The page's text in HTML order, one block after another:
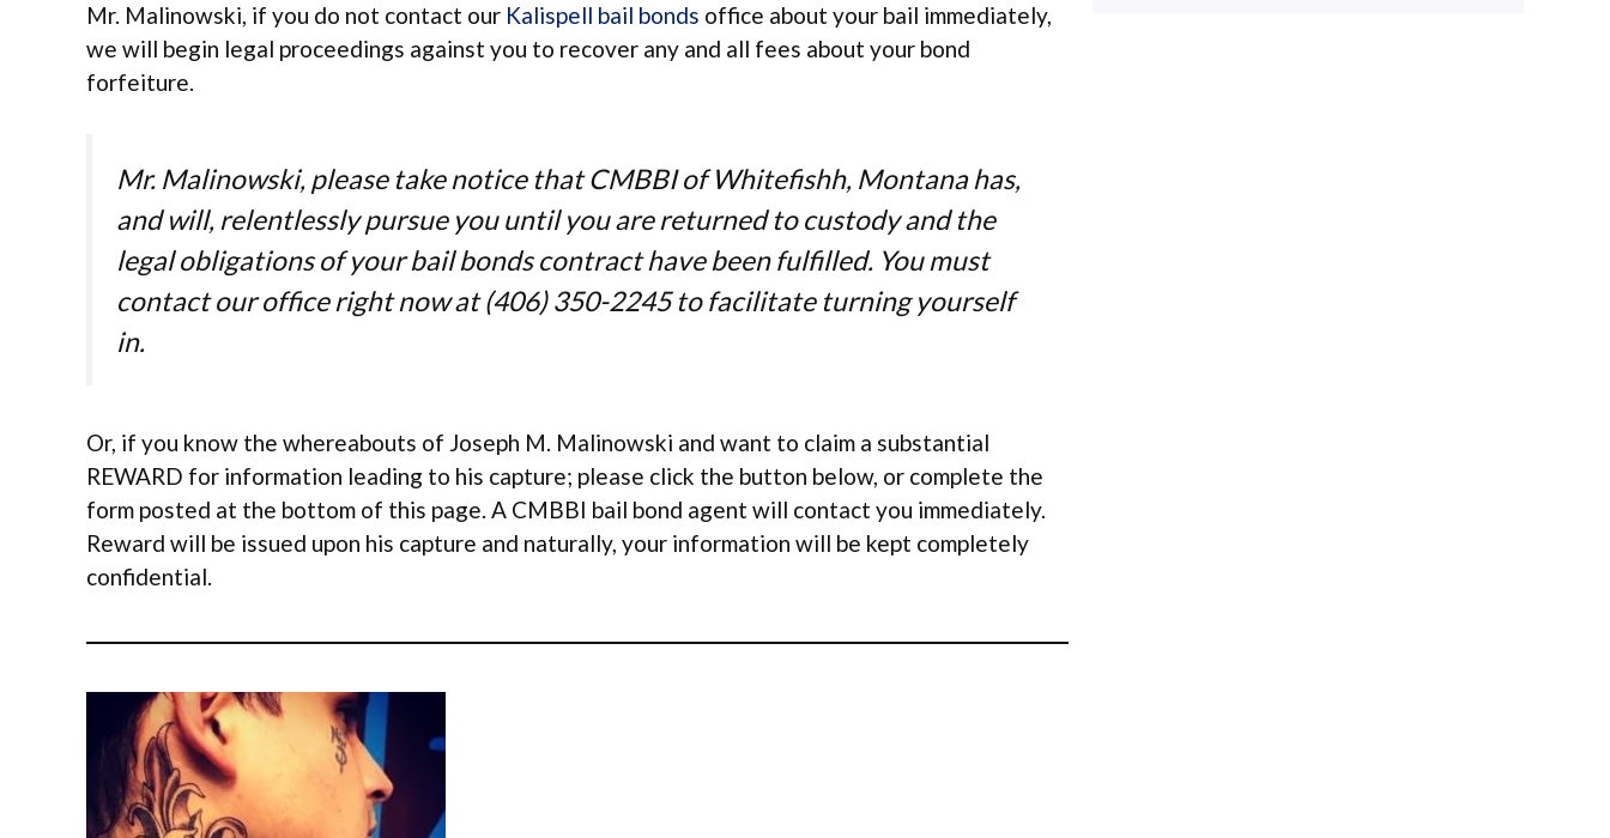
Mr. Malinowski, if you do not contact our Kalispell bail bonds office about your bail immediately,
we will begin legal proceedings against you to recover any and all fees about your bond
forfeiture.
Mr. Malinowski, please take notice that CMBBI of Whitefishh, Montana has,
and will, relentlessly pursue you until you are returned to custody and the
legal obligations of your bail bonds contract have been fulfilled. You must
contact our office right now at (406) 350-2245 to facilitate turning yourself
in.
Or, if you know the whereabouts of Joseph M. Malinowski and want to claim a substantial
REWARD for information leading to his capture; please click the button below, or complete the
form posted at the bottom of this page. A CMBBI bail bond agent will contact you immediately.
Reward will be issued upon his capture and naturally, your information will be kept completely
confidential.